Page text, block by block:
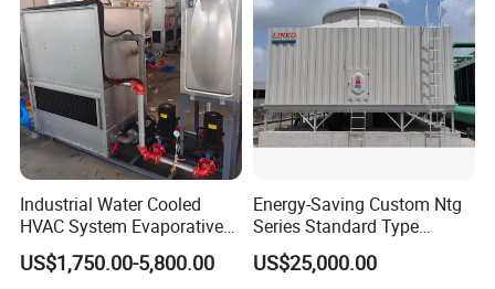
Welcome to inquire, we will feedback within 24 hours.
Industrial Water Cooled
HVAC System Evaporative
Condenser Cooling Tower
US$1,750.00-5,800.00
Energy-Saving Custom Ntg
Series Standard Type
Industrial Water Cooling
Tower
US$25,000.00